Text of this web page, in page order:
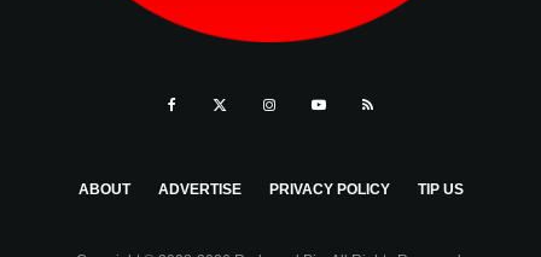
ABOUT ADVERTISE PRIVACY POLICY TIP US